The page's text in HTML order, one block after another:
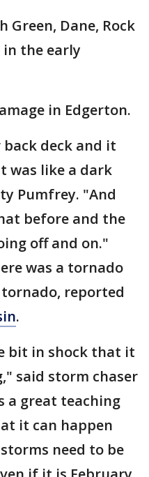
Green, Dane, Rock
in the early
in Edgerton.
deck and it
was like a dark
Pumfrey. "And
before and the
off and on."
was a tornado
reported
.
bit in shock that it
said storm chaser
a great teaching
it can happen
need to be